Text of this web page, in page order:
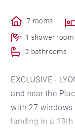
7 rooms
1 shower room
2 bathrooms
EXCLUSIVE -
and near the
with 27 windows
landing in a